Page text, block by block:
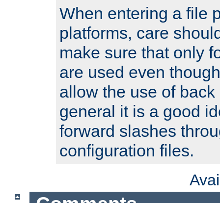
When entering a file
platforms, care
make sure that only
are used even
allow the use of
general it is a good
forward slashes
configuration files.